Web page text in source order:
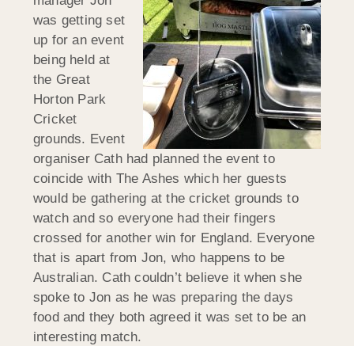
was getting set
up for an event
being held at
the Great
Horton Park
Cricket
grounds. Event
organiser Cath had planned the event to
coincide with The Ashes which her guests
would be gathering at the cricket grounds to
watch and so everyone had their fingers
crossed for another win for England. Everyone
that is apart from Jon, who happens to be
Australian. Cath couldn’t believe it when she
spoke to Jon as he was preparing the days
food and they both agreed it was set to be an
interesting match.